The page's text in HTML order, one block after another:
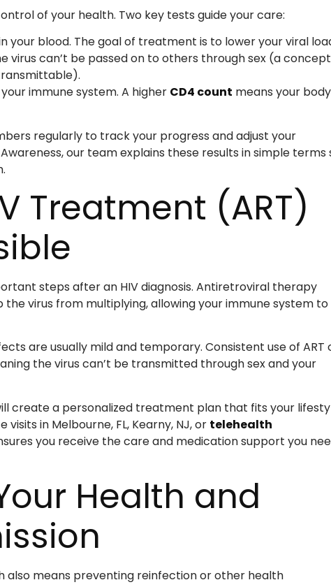
of your health. Two key tests guide your care:
your blood. The goal of treatment is to lower your viral
virus can’t be passed on to others through sex (a concept
immune system. A higher CD4 count means your
regularly to track your progress and adjust your
our team explains these results in simple terms
Treatment (ART)
steps after an HIV diagnosis. Antiretroviral therapy
virus from multiplying, allowing your immune system to
are usually mild and temporary. Consistent use of ART
the virus can’t be transmitted through sex and your
create a personalized treatment plan that fits your
in Melbourne, FL, Kearny, NJ, or telehealth
you receive the care and medication support you
Health and
means preventing reinfection or other health